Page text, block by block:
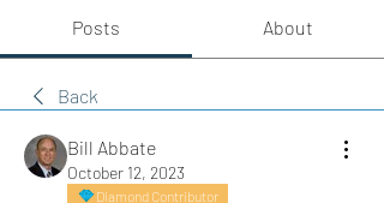
Posts About
Back
Bill Abbate
October 12, 2023
Diamond Contributor